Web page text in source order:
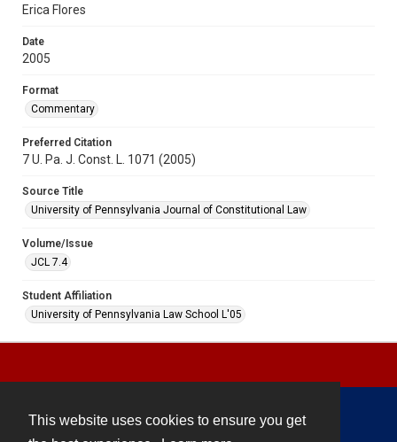
This website uses cookies to ensure you get
Erica Flores
Date
2005
Format
Commentary
Preferred Citation
7 U. Pa. J. Const. L. 1071 (2005)
Source Title
University of Pennsylvania Journal of Constitutional Law
Volume/Issue
JCL 7.4
Student Affiliation
University of Pennsylvania Law School L'05